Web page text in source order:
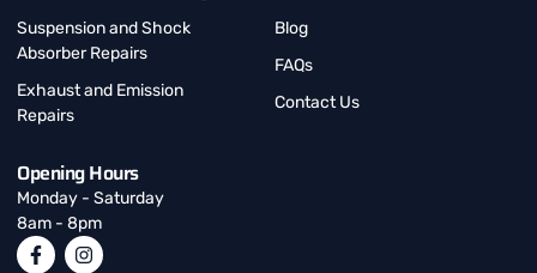
Suspension and Shock
Absorber Repairs
Exhaust and Emission
Repairs
Blog
FAQs
Contact Us
Opening Hours
Monday - Saturday
8am - 8pm